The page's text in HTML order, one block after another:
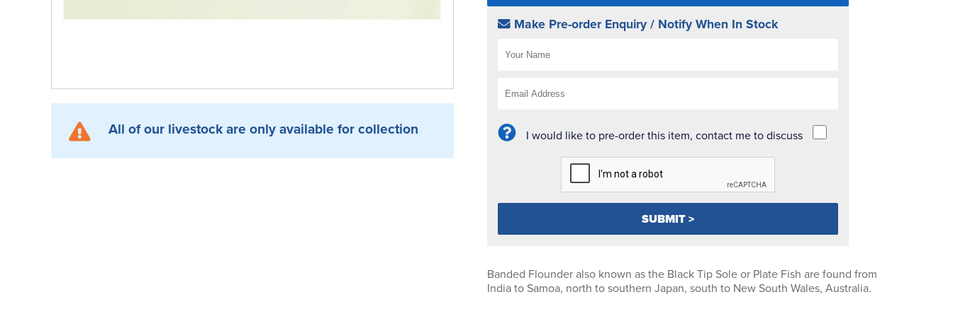
All of our livestock are only available for collection
Make Pre-order Enquiry / Notify When In Stock
I would like to pre-order this item, contact me to discuss
Banded Flounder also known as the Black Tip Sole or Plate Fish are found from
India to Samoa, north to southern Japan, south to New South Wales, Australia.